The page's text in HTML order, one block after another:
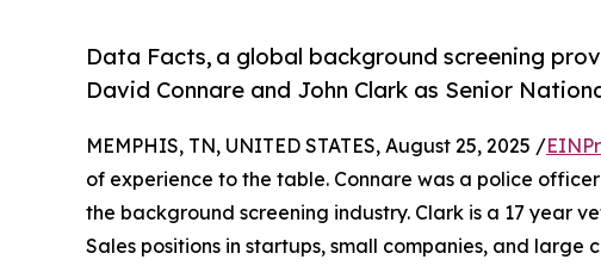
Data Facts, a global background screening
David Connare and John Clark as Senior
MEMPHIS, TN, UNITED STATES, August 25, 2025 /
of experience to the table. Connare was a police
the background screening industry. Clark is a 17 year
Sales positions in startups, small companies, and large